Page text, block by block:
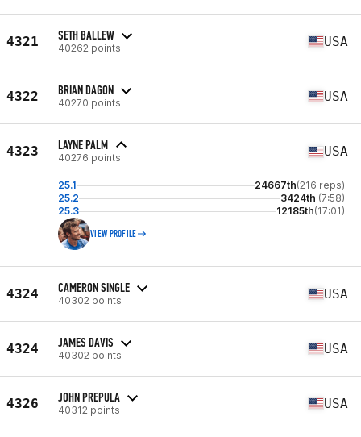
4321 SETH BALLEW
40262 points USA
4322 BRIAN DAGON
40270 points USA
4323 LAYNE PALM
40276 points USA
25.1 24667th(216 reps)
25.2
3424th (7:58)
25.3
12185th(17:01)
VIEW PROFILE
4324 CAMERON SINGLE
40302 points USA
4324 JAMES DAVIS
40302 points USA
4326 JOHN PREPULA
40312 points USA